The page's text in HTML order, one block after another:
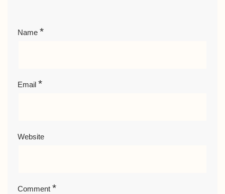
Name *
Email *
Website
Comment *